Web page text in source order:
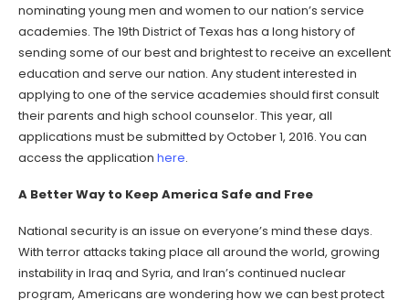
nominating young men and women to our nation’s service
academies. The 19th District of Texas has a long history of
sending some of our best and brightest to receive an excellent
education and serve our nation. Any student interested in
applying to one of the service academies should first consult
their parents and high school counselor. This year, all
applications must be submitted by October 1, 2016. You can
access the application here.
A Better Way to Keep America Safe and Free
National security is an issue on everyone’s mind these days.
With terror attacks taking place all around the world, growing
instability in Iraq and Syria, and Iran’s continued nuclear
program, Americans are wondering how we can best protect